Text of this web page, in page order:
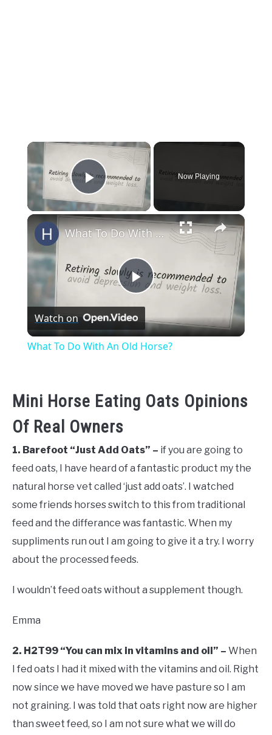
×
Play Video
Now Playing
×
Play
Video
What To Do With An Old Horse?
Watch on
What To Do With An Old Horse?
Mini Horse Eating Oats Opinions
Of Real Owners
1. Barefoot “Just Add Oats” – if you are going to
feed oats, I have heard of a fantastic product my the
natural horse vet called ‘just add oats’. I watched
some friends horses switch to this from traditional
feed and the differance was fantastic. When my
suppliments run out I am going to give it a try. I worry
about the processed feeds.
I wouldn’t feed oats without a supplement though.
Emma
2. H2T99 “You can mix in vitamins and oil” – When
I fed oats I had it mixed with the vitamins and oil. Right
now since we have moved we have pasture so I am
not graining. I was told that oats right now are higher
than sweet feed, so I am not sure what we will do